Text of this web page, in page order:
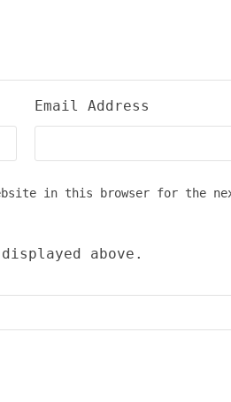
Email Address
in this browser for the
above.